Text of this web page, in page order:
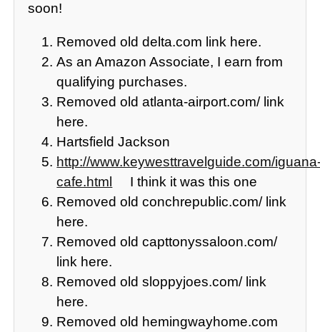
soon!
Removed old delta.com link here.
As an Amazon Associate, I earn from
qualifying purchases.
Removed old atlanta-airport.com/ link
here.
Hartsfield Jackson
http://www.keywesttravelguide.com/
cafe.html
I think it was this one
Removed old conchrepublic.com/ link
here.
Removed old capttonyssaloon.com/
link here.
Removed old sloppyjoes.com/ link
here.
Removed old hemingwayhome.com